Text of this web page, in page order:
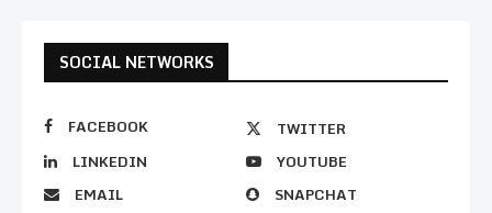
SOCIAL NETWORKS
FACEBOOK
TWITTER
LINKEDIN
YOUTUBE
EMAIL
SNAPCHAT